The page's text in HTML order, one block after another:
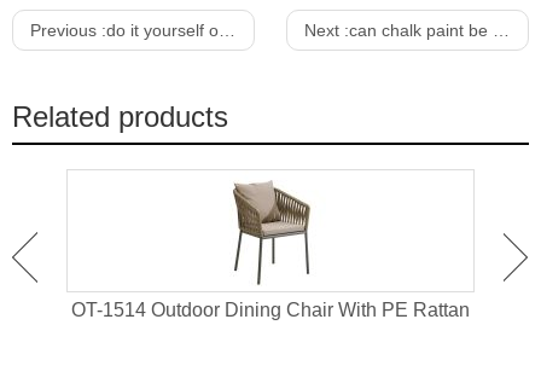
Previous :do it yourself outdoor furniture ideas Next :can chalk paint be used for outdoor furniture
Related products
OT-1514 Outdoor Dining Chair With PE Rattan